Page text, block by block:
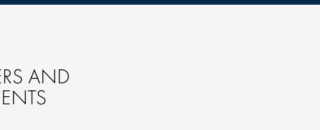
AND